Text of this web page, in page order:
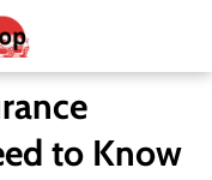
to Know